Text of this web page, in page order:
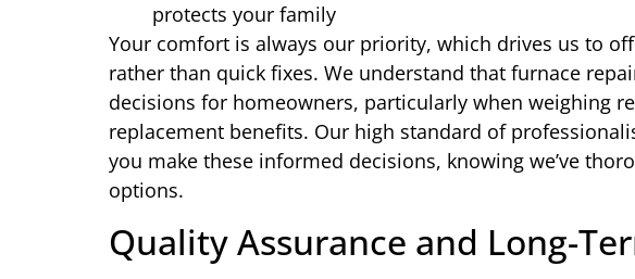
protects your family
Your comfort is always our priority, which drives us to
rather than quick fixes. We understand that furnace
decisions for homeowners, particularly when weighing
replacement benefits. Our high standard of
you make these informed decisions, knowing we’ve
options.
Quality Assurance and Long-